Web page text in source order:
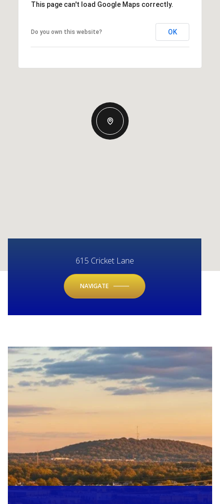
This page can't load Google Maps correctly.
Do you own this website? OK
615 Cricket Lane
NAVIGATE